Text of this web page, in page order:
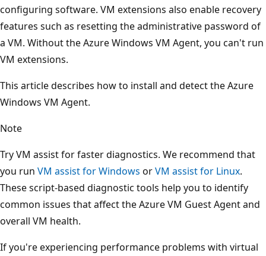
configuring software. VM extensions also enable recovery
features such as resetting the administrative password of
a VM. Without the Azure Windows VM Agent, you can't run
VM extensions.
This article describes how to install and detect the Azure
Windows VM Agent.
Note
Try VM assist for faster diagnostics. We recommend that
you run VM assist for Windows orVM assist for Linux.
These script-based diagnostic tools help you to identify
common issues that affect the Azure VM Guest Agent and
overall VM health.
If you're experiencing performance problems with virtual